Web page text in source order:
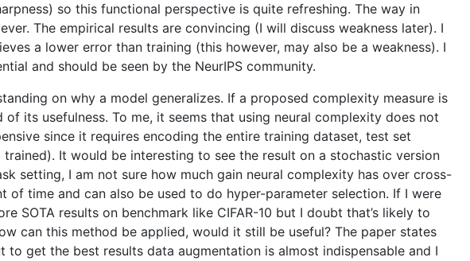
so this functional perspective is quite refreshing. The way in
The empirical results are convincing (I will discuss weakness later). I
a lower error than training (this however, may also be a weakness). I
and should be seen by the NeurIPS community.
on why a model generalizes. If a proposed complexity measure is
its usefulness. To me, it seems that using neural complexity does not
since it requires encoding the entire training dataset, test set
It would be interesting to see the result on a stochastic version
setting, I am not sure how much gain neural complexity has over cross-
time and can also be used to do hyper-parameter selection. If I were
results on benchmark like CIFAR-10 but I doubt that’s likely to
can this method be applied, would it still be useful? The paper states
get the best results data augmentation is almost indispensable and I